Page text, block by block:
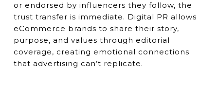
or endorsed by influencers they follow, the
trust transfer is immediate. Digital PR allows
eCommerce brands to share their story,
purpose, and values through editorial
coverage, creating emotional connections
that advertising can’t replicate.